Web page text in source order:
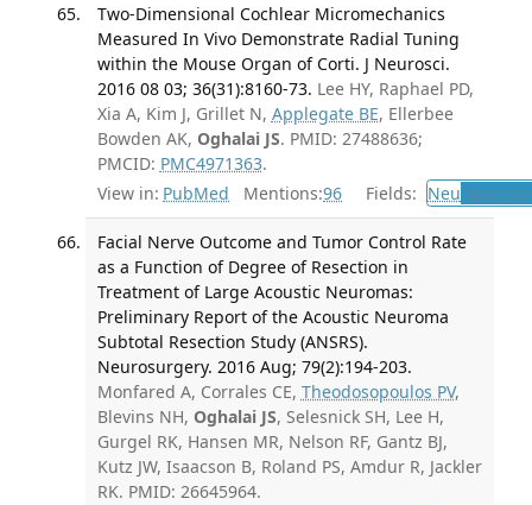
Two-Dimensional Cochlear Micromechanics
Measured In Vivo Demonstrate Radial Tuning
within the Mouse Organ of Corti. J Neurosci.
2016 08 03; 36(31):8160-73. Lee HY, Raphael PD,
Xia A, Kim J, Grillet N, Applegate BE, Ellerbee
Bowden AK, Oghalai JS. PMID: 27488636;
PMCID: PMC4971363.
View in: PubMed Mentions:96 Fields: Neu
Facial Nerve Outcome and Tumor Control Rate
as a Function of Degree of Resection in
Treatment of Large Acoustic Neuromas:
Preliminary Report of the Acoustic Neuroma
Subtotal Resection Study (ANSRS).
Neurosurgery. 2016 Aug; 79(2):194-203.
Monfared A, Corrales CE, Theodosopoulos PV,
Blevins NH, Oghalai JS, Selesnick SH, Lee H,
Gurgel RK, Hansen MR, Nelson RF, Gantz BJ,
Kutz JW, Isaacson B, Roland PS, Amdur R, Jackler
RK. PMID: 26645964.